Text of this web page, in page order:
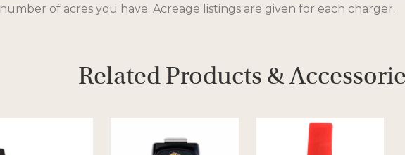
number of acres you have. Acreage listings are given for each charger.
Related Products &